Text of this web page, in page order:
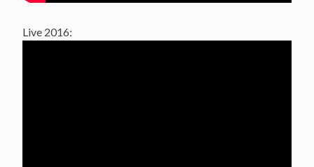
Live 2016: